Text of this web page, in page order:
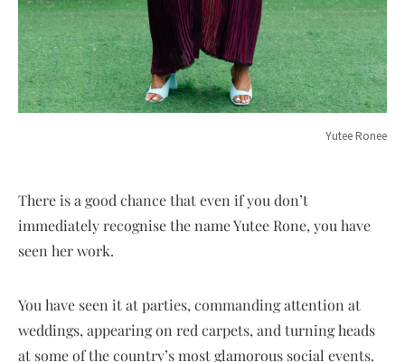
Yutee Ronee
There is a good chance that even if you don’t
immediately recognise the name Yutee Rone, you have
seen her work.
You have seen it at parties, commanding attention at
weddings, appearing on red carpets, and turning heads
at some of the country’s most glamorous social events.